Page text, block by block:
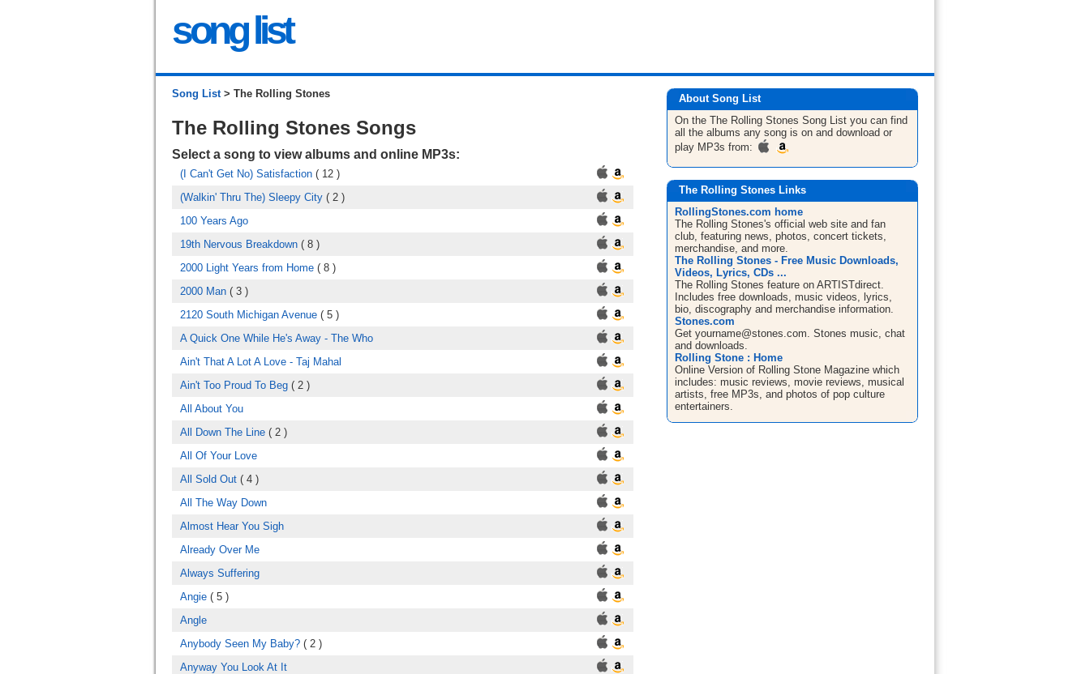
song list
Song List> The Rolling Stones
The Rolling Stones Songs
Select a song to view albums and online MP3s:
(I Can't Get No) Satisfaction ( 12 )
(Walkin' Thru The) Sleepy City ( 2 )
100 Years Ago
19th Nervous Breakdown ( 8 )
2000 Light Years from Home ( 8 )
2000 Man ( 3 )
2120 South Michigan Avenue ( 5 )
A Quick One While He's Away - The Who
Ain't That A Lot A Love - Taj Mahal
Ain't Too Proud To Beg ( 2 )
All About You
All Down The Line ( 2 )
All Of Your Love
All Sold Out ( 4 )
All The Way Down
Almost Hear You Sigh
Already Over Me
Always Suffering
Angie ( 5 )
Angle
Anybody Seen My Baby? ( 2 )
Anyway You Look At It
About Song List
On the The Rolling Stones Song List you can find
all the albums any song is on and download or
play MP3s from:
The Rolling Stones Links
RollingStones.com home
The Rolling Stones's official web site and fan
club, featuring news, photos, concert tickets,
merchandise, and more.
The Rolling Stones - Free Music Downloads,
Videos, Lyrics, CDs ...
The Rolling Stones feature on ARTISTdirect.
Includes free downloads, music videos, lyrics,
bio, discography and merchandise information.
Stones.com
Get yourname@stones.com. Stones music, chat
and downloads.
Rolling Stone : Home
Online Version of Rolling Stone Magazine which
includes: music reviews, movie reviews, musical
artists, free MP3s, and photos of pop culture
entertainers.